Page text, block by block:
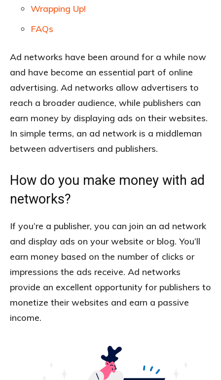
Wrapping Up!
FAQs
Ad networks have been around for a while now
and have become an essential part of online
advertising. Ad networks allow advertisers to
reach a broader audience, while publishers can
earn money by displaying ads on their websites.
In simple terms, an ad network is a middleman
between advertisers and publishers.
How do you make money with ad
networks?
If you’re a publisher, you can join an ad network
and display ads on your website or blog. You’ll
earn money based on the number of clicks or
impressions the ads receive. Ad networks
provide an excellent opportunity for publishers to
monetize their websites and earn a passive
income.